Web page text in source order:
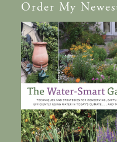
Order My